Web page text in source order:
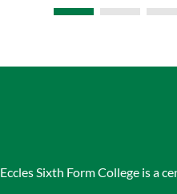
Eccles Sixth Form College is a